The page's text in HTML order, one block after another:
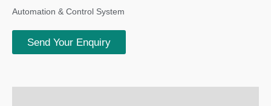
Automation & Control System
Send Your Enquiry